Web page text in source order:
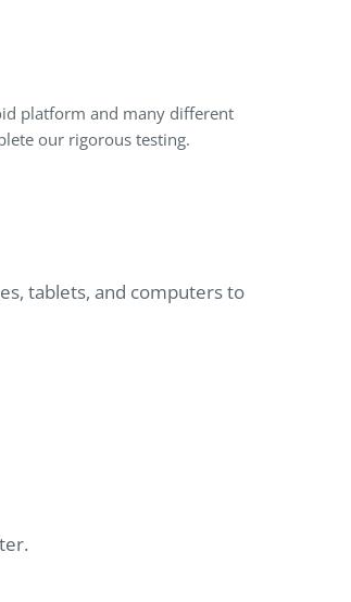
platform and many different
our rigorous testing.
tablets, and computers to